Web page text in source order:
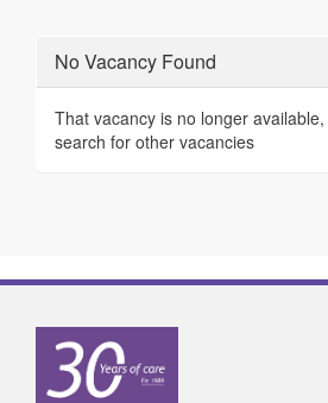
No Vacancy Found
That vacancy is no longer available,
search for other vacancies